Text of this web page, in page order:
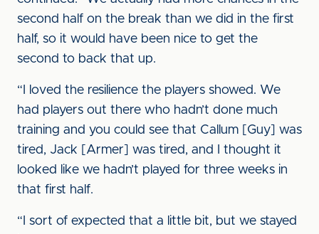
second half on the break than we did in the first
half, so it would have been nice to get the
second to back that up.
“I loved the resilience the players showed. We
had players out there who hadn’t done much
training and you could see that Callum [Guy] was
tired, Jack [Armer] was tired, and I thought it
looked like we hadn’t played for three weeks in
that first half.
“I sort of expected that a little bit, but we stayed